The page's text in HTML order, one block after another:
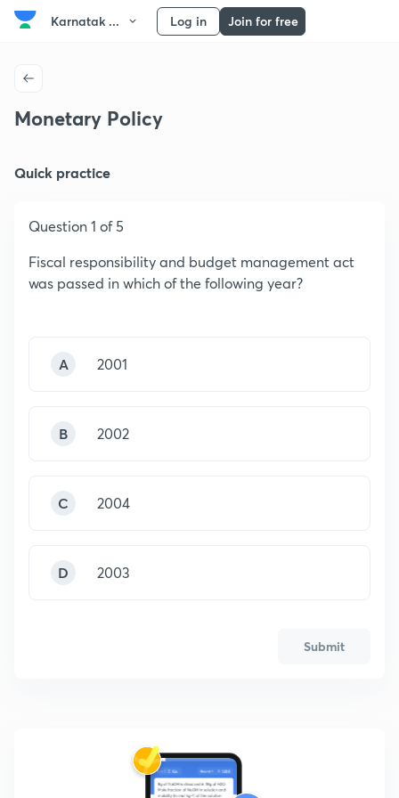
Karnatak ... Log in Join for free
Monetary Policy
Quick practice
Question 1 of 5
Fiscal responsibility and budget management act
was passed in which of the following year?
A 2001
B 2002
C 2004
D 2003
Submit